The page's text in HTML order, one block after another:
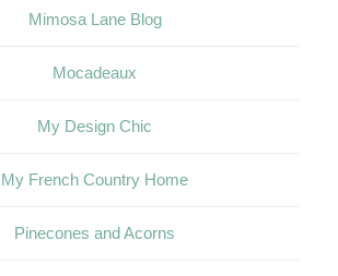
Mimosa Lane Blog
Mocadeaux
My Design Chic
My French Country Home
Pinecones and Acorns